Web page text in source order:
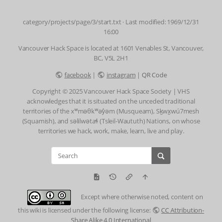
category/projects/page/3/start.txt · Last modified: 1969/12/31
16:00
Vancouver Hack Space is located at 1601 Venables St, Vancouver,
BC, V5L 2H1
facebook| instagram | QR Code
Copyright © 2025 Vancouver Hack Space Society | VHS
acknowledges that it is situated on the unceded traditional
territories of the xʷməθkʷəy̓əm (Musqueam), Sḵwx̱wú7mesh
(Squamish), and səlilwətaɬ (Tsleil-Waututh) Nations, on whose
territories we hack, work, make, learn, live and play.
Except where otherwise noted, content on
this wiki is licensed under the following license:
CC Attribution-